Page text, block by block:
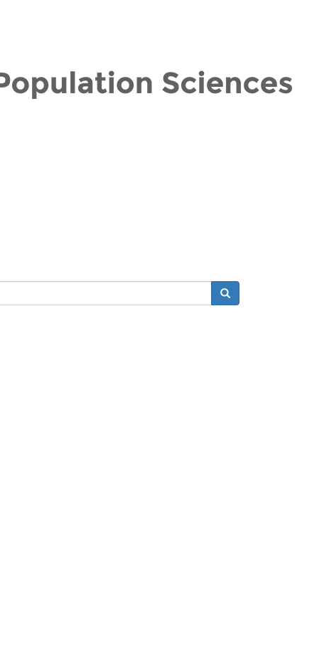
Search